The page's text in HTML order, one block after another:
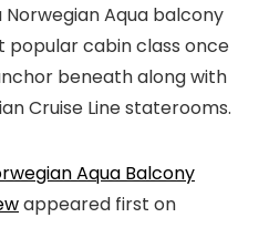
Norwegian Aqua balcony
popular cabin class once
beneath along with
Cruise Line staterooms.
Aqua Balcony
appeared first on